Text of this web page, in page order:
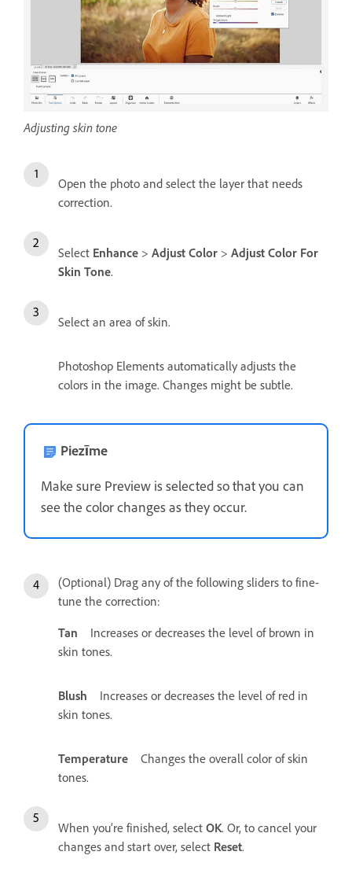
Adjusting skin tone
Open the photo and select the layer that needs
correction.
Select Enhance > Adjust Color > Adjust Color For
Skin Tone.
Select an area of skin.
Photoshop Elements automatically adjusts the
colors in the image. Changes might be subtle.
Piezīme
Make sure Preview is selected so that you can
see the color changes as they occur.
(Optional) Drag any of the following sliders to fine-
tune the correction:
Tan
Increases or decreases the level of brown in
skin tones.
Blush
Increases or decreases the level of red in
skin tones.
Temperature
Changes the overall color of skin
tones.
When you’re finished, select OK. Or, to cancel your
changes and start over, select Reset.